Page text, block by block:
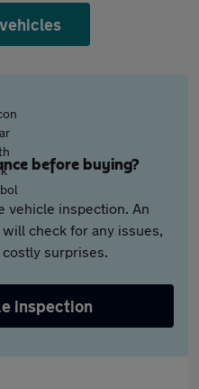
before buying?
vehicle inspection. An
check for any issues,
surprises.
inspection